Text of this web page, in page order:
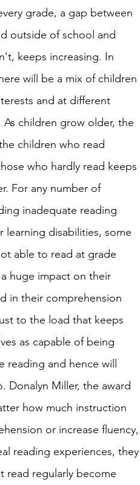
grade, a gap between
outside of school and
keeps increasing. In
will be a mix of children
and at different
As children grow older, the
children who read
who hardly read keeps
For any number of
inadequate reading
learning disabilities, some
able to read at grade
a huge impact on their
in their comprehension
to the load that keeps
as capable of being
and hence will
Donalyn Miller, the award
how much instruction
or increase fluency,
reading experiences, they
read regularly become